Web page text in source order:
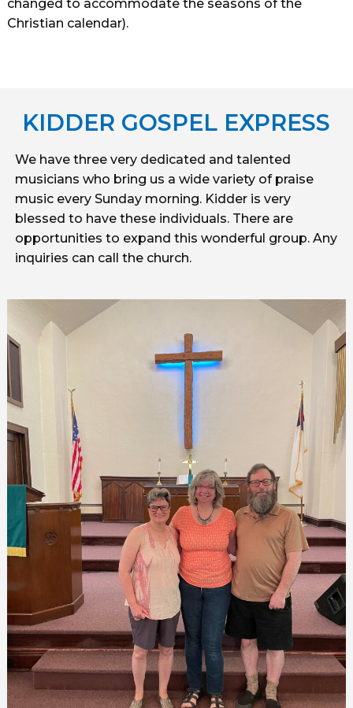
changed to accommodate the seasons of the
Christian calendar).
KIDDER GOSPEL EXPRESS
We have three very dedicated and talented
musicians who bring us a wide variety of praise
music every Sunday morning. Kidder is very
blessed to have these individuals. There are
opportunities to expand this wonderful group. Any
inquiries can call the church.